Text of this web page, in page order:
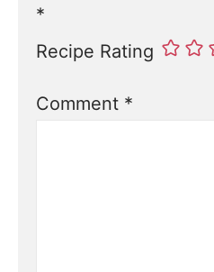
*
Recipe Rating
Comment *